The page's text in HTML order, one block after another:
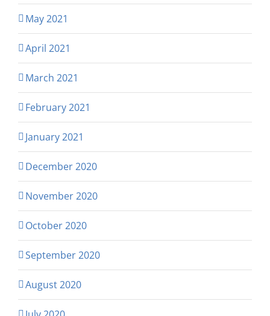
May 2021
April 2021
March 2021
February 2021
January 2021
December 2020
November 2020
October 2020
September 2020
August 2020